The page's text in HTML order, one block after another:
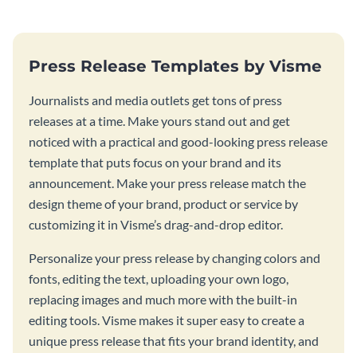
Press Release Templates by Visme
Journalists and media outlets get tons of press
releases at a time. Make yours stand out and get
noticed with a practical and good-looking press release
template that puts focus on your brand and its
announcement. Make your press release match the
design theme of your brand, product or service by
customizing it in Visme’s drag-and-drop editor.
Personalize your press release by changing colors and
fonts, editing the text, uploading your own logo,
replacing images and much more with the built-in
editing tools. Visme makes it super easy to create a
unique press release that fits your brand identity, and